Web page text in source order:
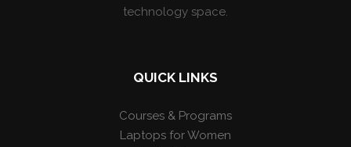
technology space.
QUICK LINKS
Courses & Programs
Laptops for Women